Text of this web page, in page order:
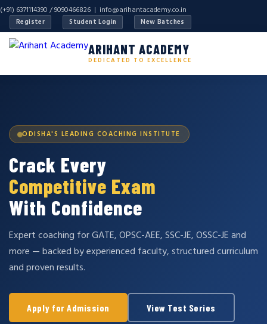
(+91) 6371114390 / 9090466826 | info@arihantacademy.co.in
Register Student Login New Batches
ARIHANT ACADEMY
DEDICATED TO EXCELLENCE
ODISHA'S LEADING COACHING INSTITUTE
Crack Every
Competitive Exam
With Confidence
Expert coaching for GATE, OPSC-AEE, SSC-JE, OSSC-JE and
more — backed by experienced faculty, structured curriculum
and proven results.
Apply for Admission View Test Series